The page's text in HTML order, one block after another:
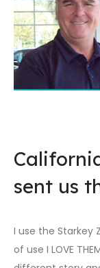
sent us
I use the Starkey
of use I LOVE